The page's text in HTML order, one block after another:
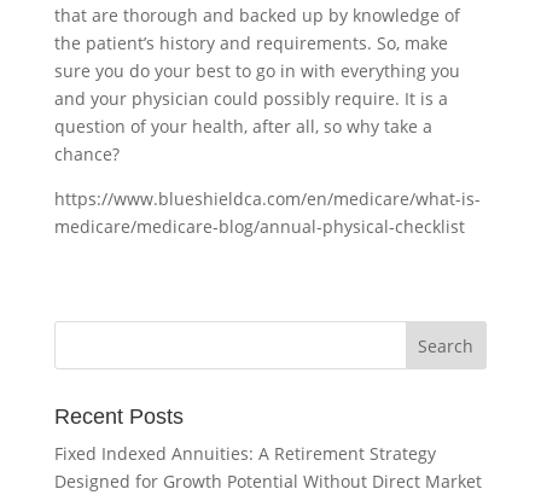
that are thorough and backed up by knowledge of
the patient’s history and requirements. So, make
sure you do your best to go in with everything you
and your physician could possibly require. It is a
question of your health, after all, so why take a
chance?
https://www.blueshieldca.com/en/medicare/what-is-
medicare/medicare-blog/annual-physical-checklist
Recent Posts
Fixed Indexed Annuities: A Retirement Strategy
Designed for Growth Potential Without Direct Market